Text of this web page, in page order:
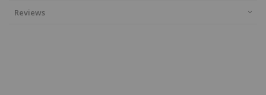
Reviews